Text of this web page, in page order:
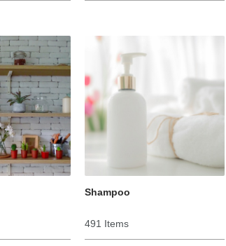
Shampoo
491 Items